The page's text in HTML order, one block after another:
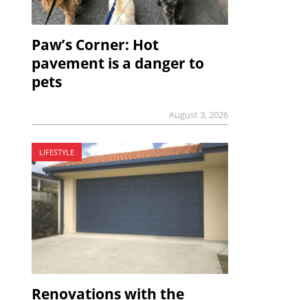
Paw’s Corner: Hot
pavement is a danger to
pets
August 3, 2026
LIFESTYLE
Renovations with the